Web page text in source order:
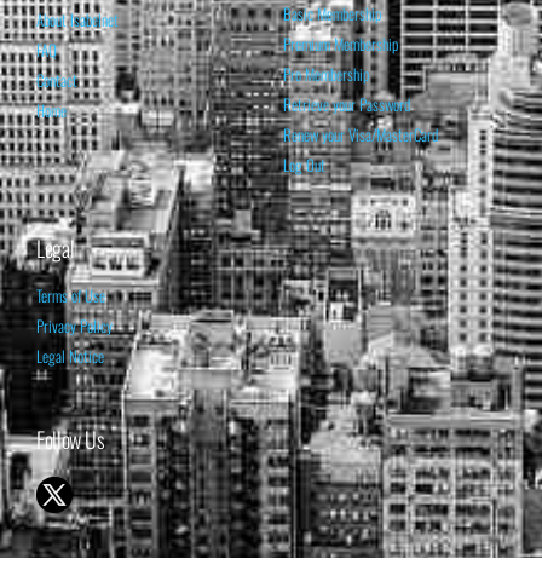
About Isabelnet
FAQ
Contact
Home
Basic Membership
Premium Membership
Pro Membership
Retrieve your Password
Renew your Visa/MasterCard
Log Out
Legal
Terms of Use
Privacy Policy
Legal Notice
Follow Us